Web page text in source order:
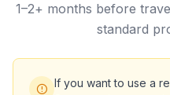
1–2+ months before
standard
If you want to use a